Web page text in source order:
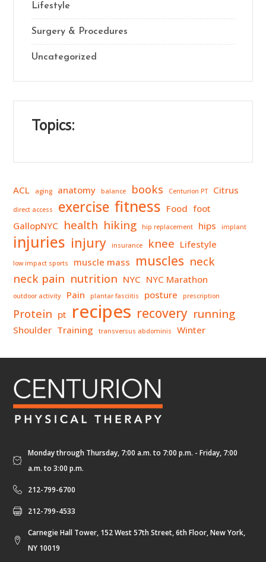
Lifestyle
Surgery & Procedures
Uncategorized
Topics:
ACL aging anatomy balance books Centurion PT Citrus
direct access exercise fitness Food foot
GallopNYC health hiking hip replacement hips implant
injuries injury insurance knee Lifestyle
low impact sports muscle mass muscles neck
neck pain nutrition NYC NYC Marathon
outdoor activity Pain plantar fasciitis posture prescription
Protein pt recipes recovery running
Shoulder Training transversus abdominis Winter
Monday through Thursday, 7:00 a.m. to 7:00 p.m. - Friday, 7:00
a.m. to 3:00 p.m.
212-799-6700
212-799-4533
Carnegie Hall Tower, 152 West 57th Street, 6th Floor, New York,
NY 10019